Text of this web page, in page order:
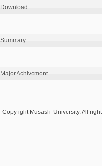
Download
Summary
Major Achivement